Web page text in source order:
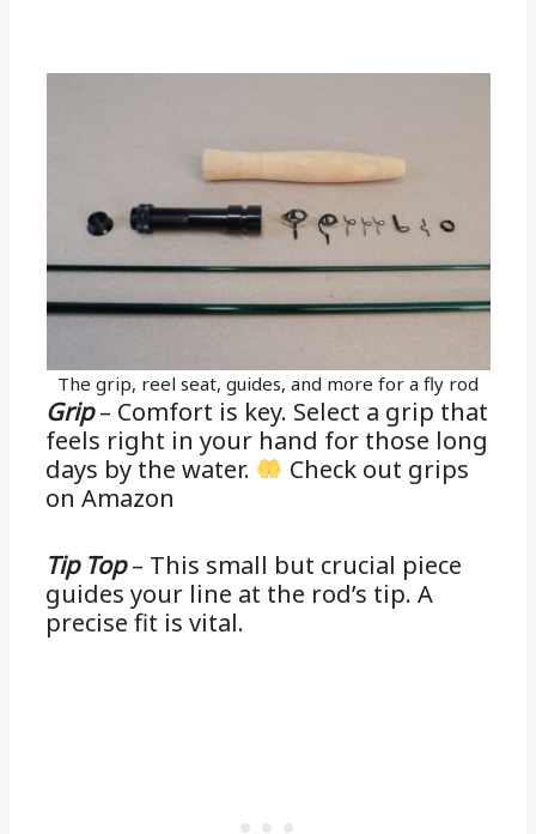
The grip, reel seat, guides, and more for a fly rod
Grip– Comfort is key. Select a grip that
feels right in your hand for those long
days by the water.
Check out grips
on Amazon
Tip Top– This small but crucial piece
guides your line at the rod’s tip. A
precise fit is vital.